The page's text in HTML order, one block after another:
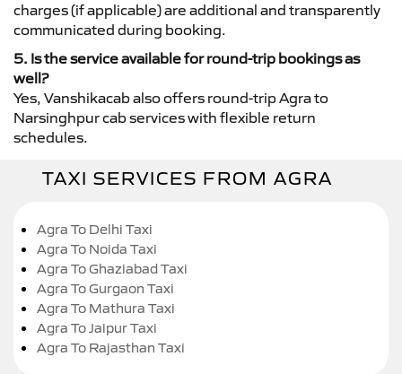
charges (if applicable) are additional and transparently
communicated during booking.
5. Is the service available for round-trip bookings as
well?
Yes, Vanshikacab also offers round-trip Agra to
Narsinghpur cab services with flexible return
schedules.
TAXI SERVICES FROM AGRA
Agra To Delhi Taxi
Agra To Noida Taxi
Agra To Ghaziabad Taxi
Agra To Gurgaon Taxi
Agra To Mathura Taxi
Agra To Jaipur Taxi
Agra To Rajasthan Taxi